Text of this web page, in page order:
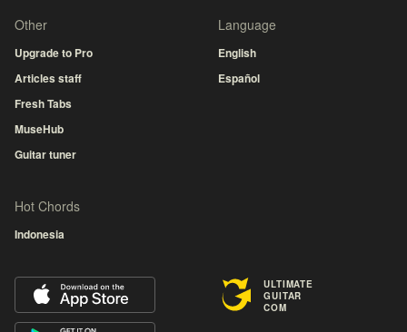
Other
Upgrade to Pro
Articles staff
Fresh Tabs
MuseHub
Guitar tuner
Language
English
Español
Hot Chords
Indonesia
ULTIMATE
GUITAR
COM